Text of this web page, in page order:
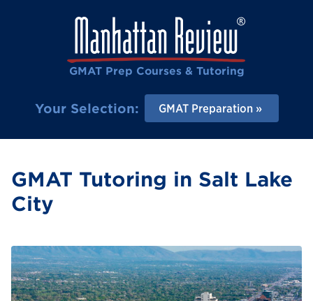
GMAT Prep Courses & Tutoring
Your Selection: GMAT Preparation
GMAT Tutoring in Salt Lake
City